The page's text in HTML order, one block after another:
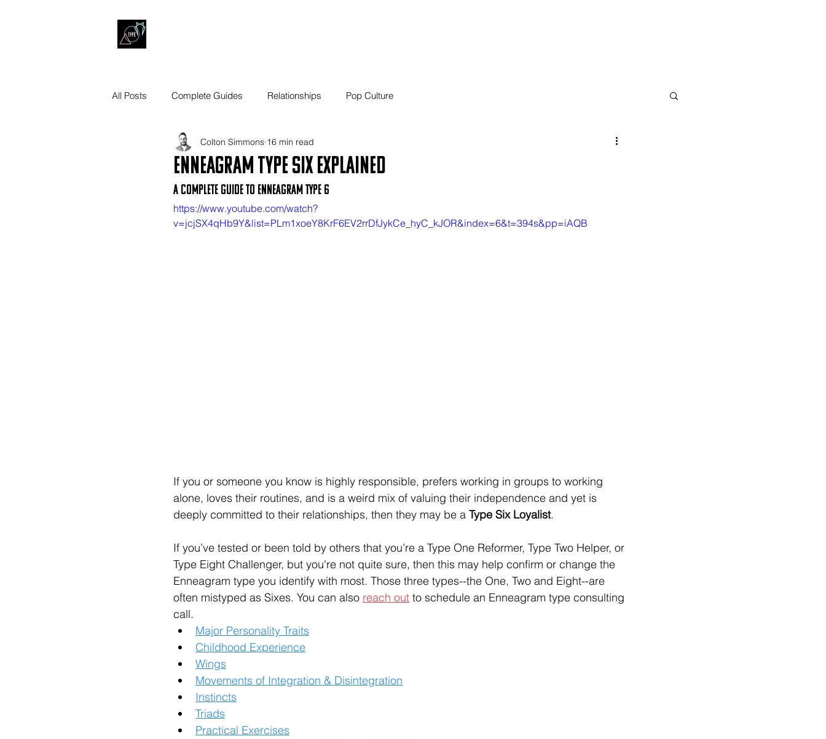
All Posts Complete Guides Relationships Pop Culture
Enneagram Type Six Explained
Colton Simmons 16 min read
A Complete Guide to Enneagram Type 6
https://www.youtube.com/watch?
v=jcjSX4qHb9Y&list=PLm1xoeY8KrF6EV2rrDfJykCe_hyC_kJOR&index=6&t=394s&pp=iAQB
If you or someone you know is highly responsible, prefers working in groups to working
alone, loves their routines, and is a weird mix of valuing their independence and yet is
deeply committed to their relationships, then they may be a Type Six Loyalist.
If you’ve tested or been told by others that you’re a Type One Reformer, Type Two Helper, or
Type Eight Challenger, but you're not quite sure, then this may help confirm or change the
Enneagram type you identify with most. Those three types--the One, Two and Eight--are
often mistyped as Sixes. You can also reach out to schedule an Enneagram type consulting
call.
Major Personality Traits
Childhood Experience
Wings
Movements of Integration & Disintegration
Instincts
Triads
Practical Exercises